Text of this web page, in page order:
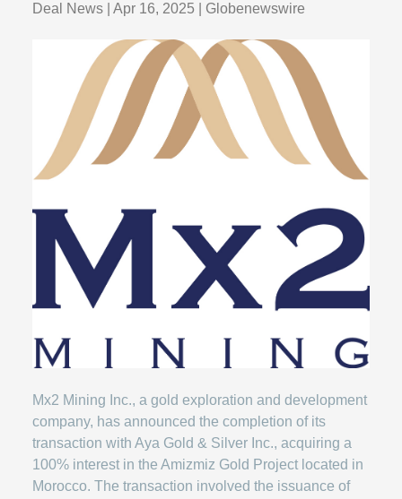
Deal News Apr 16, 2025 Globenewswire
Mx2 Mining Inc., a gold exploration and development
company, has announced the completion of its
transaction with Aya Gold & Silver Inc., acquiring a
100% interest in the Amizmiz Gold Project located in
Morocco. The transaction involved the issuance of